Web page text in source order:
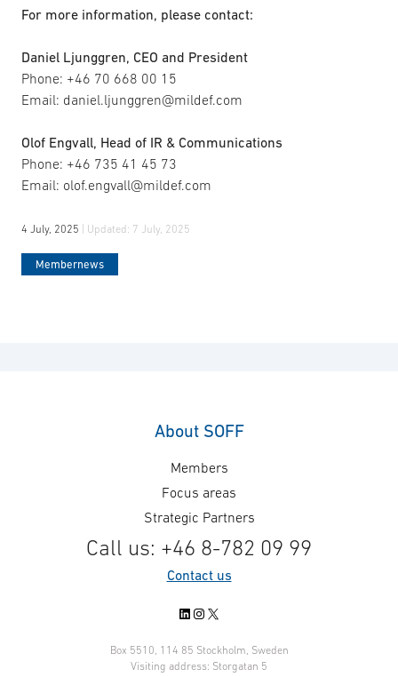
For more information, please contact:
Daniel Ljunggren, CEO and President
Phone: +46 70 668 00 15
Email: daniel.ljunggren@mildef.com
Olof Engvall, Head of IR & Communications
Phone: +46 735 41 45 73
Email: olof.engvall@mildef.com
4 July, 2025 | Updated: 7 July, 2025
Membernews
About SOFF
Members
Focus areas
Strategic Partners
Call us: +46 8-782 09 99
Contact us
LinkedIn
Instagram
X
Box 5510, 114 85 Stockholm, Sweden
Visiting address: Storgatan 5